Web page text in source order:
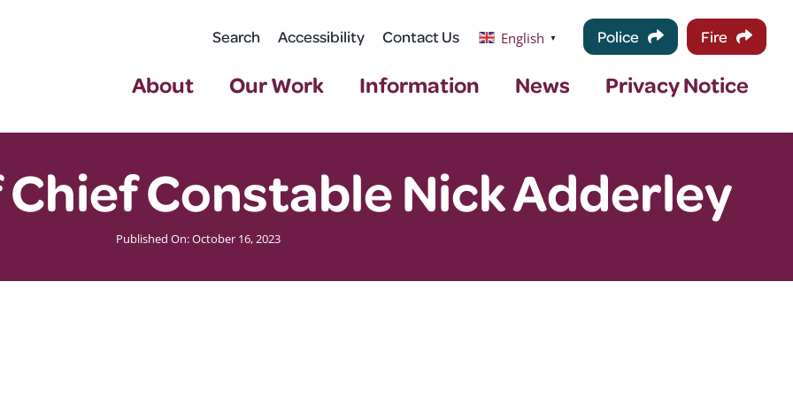
Search Accessibility Contact Us English ▼ Police Fire
About Our Work Information News Privacy Notice
Constable Nick Adderley
Published On: October 16, 2023